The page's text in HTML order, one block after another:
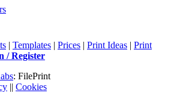
| Templates | Prices | Print Ideas | Print
/ Register
: FilePrint
|| Cookies